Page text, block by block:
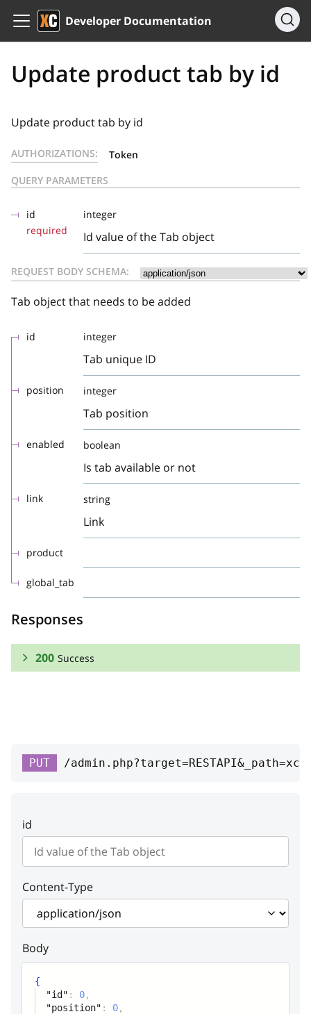
Developer Documentation
Update product tab by id
Update product tab by id
AUTHORIZATIONS:
Token
QUERY PARAMETERS
id
required
integer
Id value of the Tab object
REQUEST BODY SCHEMA:
Tab object that needs to be added
id integer
Tab unique ID
position integer
Tab position
enabled boolean
Is tab available or not
link string
Link
product
global_tab
Responses
200 Success
id
boolean
Is tab available or not
link string
global_tab
PUT /
id
Content-Type
Body
{
"id" : 0,
"position" : 0,